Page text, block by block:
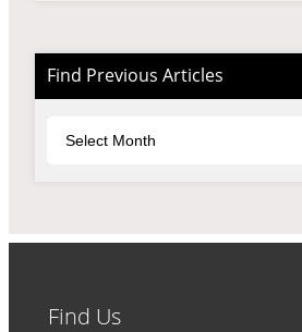
Find Previous Articles
Find Us